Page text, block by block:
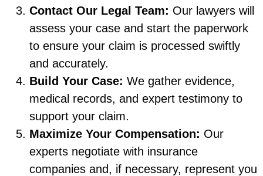
Contact Our Legal Team: Our lawyers will
assess your case and start the paperwork
to ensure your claim is processed swiftly
and accurately.
Build Your Case: We gather evidence,
medical records, and expert testimony to
support your claim.
Maximize Your Compensation: Our
experts negotiate with insurance
companies and, if necessary, represent you